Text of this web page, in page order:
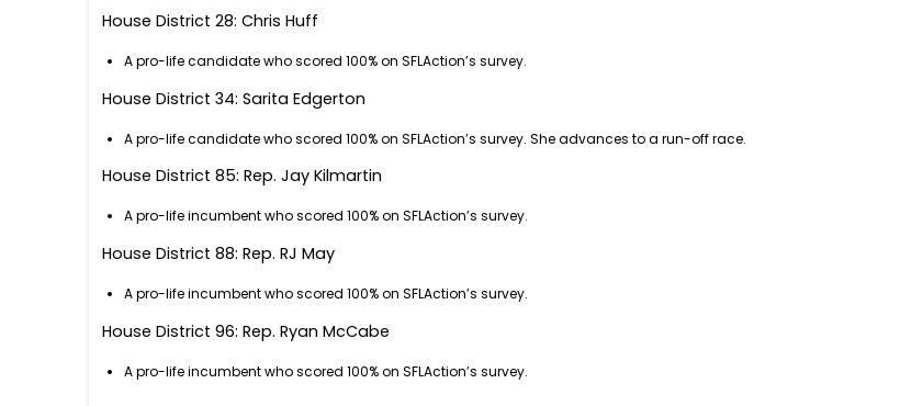
House District 28: Chris Huff
A pro-life candidate who scored 100% on SFLAction’s survey.
House District 34: Sarita Edgerton
A pro-life candidate who scored 100% on SFLAction’s survey. She advances to a run-off race.
House District 85: Rep. Jay Kilmartin
A pro-life incumbent who scored 100% on SFLAction’s survey.
House District 88: Rep. RJ May
A pro-life incumbent who scored 100% on SFLAction’s survey.
House District 96: Rep. Ryan McCabe
A pro-life incumbent who scored 100% on SFLAction’s survey.